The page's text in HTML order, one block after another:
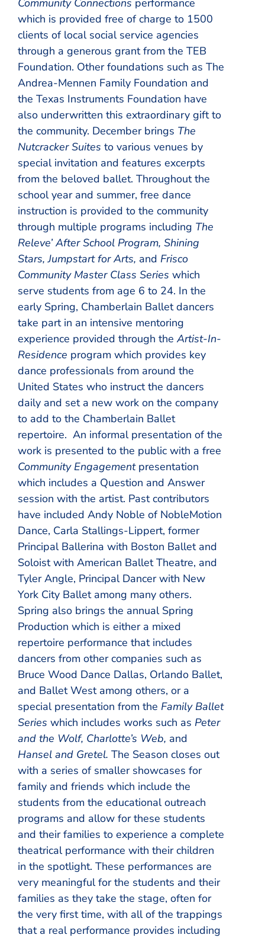
which is provided free of charge to 1500
clients of local social service agencies
through a generous grant from the TEB
Foundation. Other foundations such as The
Andrea-Mennen Family Foundation and
the Texas Instruments Foundation have
also underwritten this extraordinary gift to
the community. December brings The
Nutcracker Suites to various venues by
special invitation and features excerpts
from the beloved ballet. Throughout the
school year and summer, free dance
instruction is provided to the community
through multiple programs including The
Releve’ After School Program, Shining
Stars, Jumpstart for Arts, and Frisco
Community Master Class Series which
serve students from age 6 to 24. In the
early Spring, Chamberlain Ballet dancers
take part in an intensive mentoring
experience provided through theArtist-In-
Residence program which provides key
dance professionals from around the
United States who instruct the dancers
daily and set a new work on the company
to add to the Chamberlain Ballet
repertoire. An informal presentation of the
work is presented to the public with a free
Community Engagementpresentation
which includes a Question and Answer
session with the artist. Past contributors
have included Andy Noble of NobleMotion
Dance, Carla Stallings-Lippert, former
Principal Ballerina with Boston Ballet and
Soloist with American Ballet Theatre, and
Tyler Angle, Principal Dancer with New
York City Ballet among many others.
Spring also brings the annual Spring
Production which is either a mixed
repertoire performance that includes
dancers from other companies such as
Bruce Wood Dance Dallas, Orlando Ballet,
and Ballet West among others, or a
special presentation from the Family Ballet
Series which includes works such as Peter
and the Wolf, Charlotte’s Web, and
Hansel and Gretel. The Season closes out
with a series of smaller showcases for
family and friends which include the
students from the educational outreach
programs and allow for these students
and their families to experience a complete
theatrical performance with their children
in the spotlight. These performances are
very meaningful for the students and their
families as they take the stage, often for
the very first time, with all of the trappings
that a real performance provides including